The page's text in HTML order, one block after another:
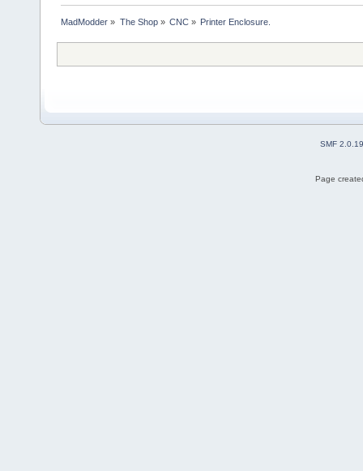
MadModder » The Shop» CNC» Printer Enclosure.
SMF 2.0.19
Page